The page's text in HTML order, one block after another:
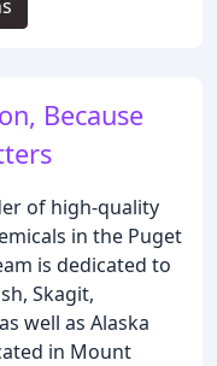
Because
of high-quality
in the Puget
is dedicated to
Skagit,
well as Alaska
in Mount